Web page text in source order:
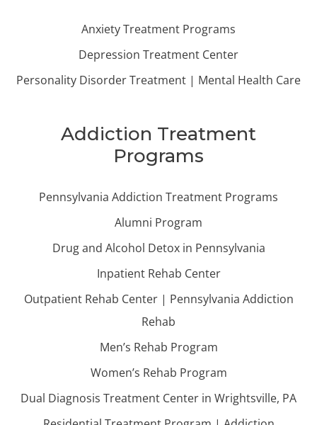
Anxiety Treatment Programs
Depression Treatment Center
Personality Disorder Treatment | Mental Health Care
Addiction Treatment
Programs
Pennsylvania Addiction Treatment Programs
Alumni Program
Drug and Alcohol Detox in Pennsylvania
Inpatient Rehab Center
Outpatient Rehab Center | Pennsylvania Addiction
Rehab
Men’s Rehab Program
Women’s Rehab Program
Dual Diagnosis Treatment Center in Wrightsville, PA